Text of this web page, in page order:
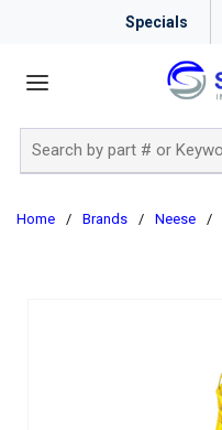
Specials
Home / Brands / Neese /